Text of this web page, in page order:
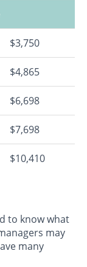
$3,750
$4,865
$6,698
$7,698
$10,410
to know what
may
many